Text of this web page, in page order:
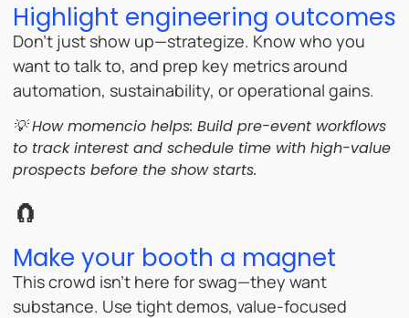
Highlight engineering outcomes
Don’t just show up—strategize. Know who you
want to talk to, and prep key metrics around
automation, sustainability, or operational gains.
💡 How momencio helps: Build pre-event workflows
to track interest and schedule time with high-value
prospects before the show starts.
🧲
Make your booth a magnet
This crowd isn’t here for swag—they want
substance. Use tight demos, value-focused